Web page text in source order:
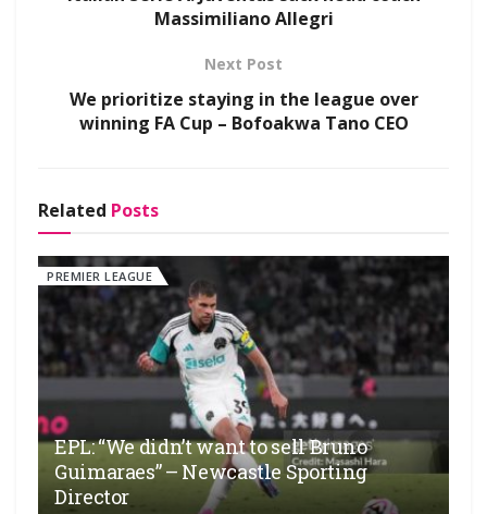
Massimiliano Allegri
Next Post
We prioritize staying in the league over
winning FA Cup – Bofoakwa Tano CEO
Related Posts
PREMIER LEAGUE
EPL: “We didn’t want to sell Bruno
Guimaraes” – Newcastle Sporting
Director